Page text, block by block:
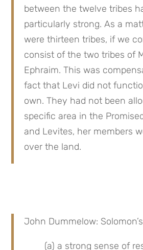
between the twelve tribes
particularly strong. As a
were thirteen tribes, if we
consist of the two tribes of
Ephraim. This was
fact that Levi did not
own. They had not been
specific area in the
and Levites, her members
over the land.
John Dummelow:
(a) a strong sense of